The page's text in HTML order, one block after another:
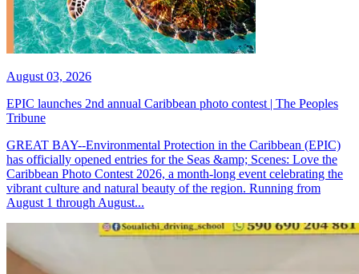
August 03, 2026
EPIC launches 2nd annual Caribbean photo contest | The Peoples
Tribune
GREAT BAY--Environmental Protection in the Caribbean (EPIC)
has officially opened entries for the Seas &amp; Scenes: Love the
Caribbean Photo Contest 2026, a month-long event celebrating the
vibrant culture and natural beauty of the region. Running from
August 1 through August...